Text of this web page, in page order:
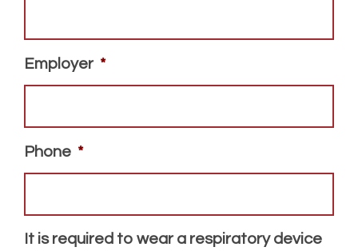
Employer *
Phone *
It is required to wear a respiratory device